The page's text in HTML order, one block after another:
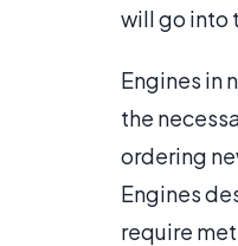
will go into
Engines in
the
ordering
Engines
require